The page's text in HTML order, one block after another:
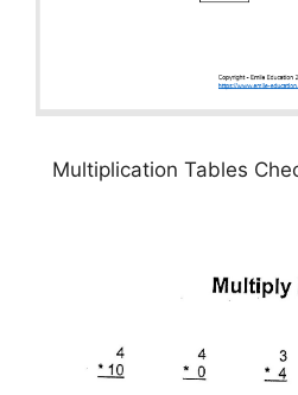
Multiplication Tables